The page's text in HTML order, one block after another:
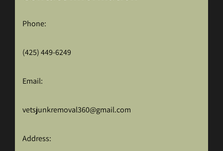
Phone:
(425) 449-6249
Email:
vetsjunkremoval360@gmail.com
Address: